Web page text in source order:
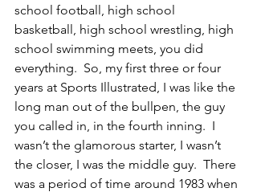
school football, high school
basketball, high school wrestling, high
school swimming meets, you did
everything.  So, my first three or four
years at Sports Illustrated, I was like the
long man out of the bullpen, the guy
you called in, in the fourth inning.  I
wasn’t the glamorous starter, I wasn’t
the closer, I was the middle guy.  There
was a period of time around 1983 when